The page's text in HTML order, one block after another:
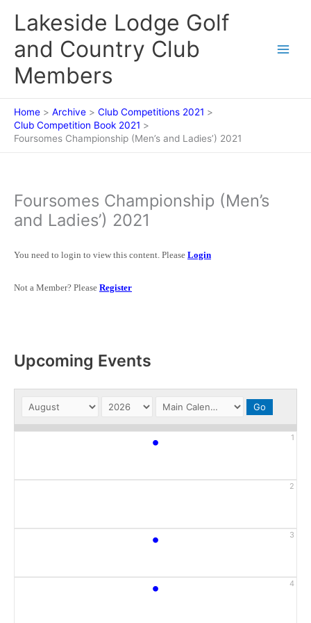
Lakeside Lodge Golf
and Country Club
Members
Home Archive
Club Competitions 2021
Club Competition Book 2021
Foursomes Championship (Men’s and Ladies’) 2021
Foursomes Championship (Men’s
and Ladies’) 2021
You need to login to view this content. Please Login
Not a Member? Please Register
Upcoming Events
1
•
2
3
•
4
•